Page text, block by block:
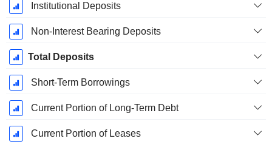
Institutional Deposits
Non-Interest Bearing Deposits
Total Deposits
Short-Term Borrowings
Current Portion of Long-Term Debt
Current Portion of Leases